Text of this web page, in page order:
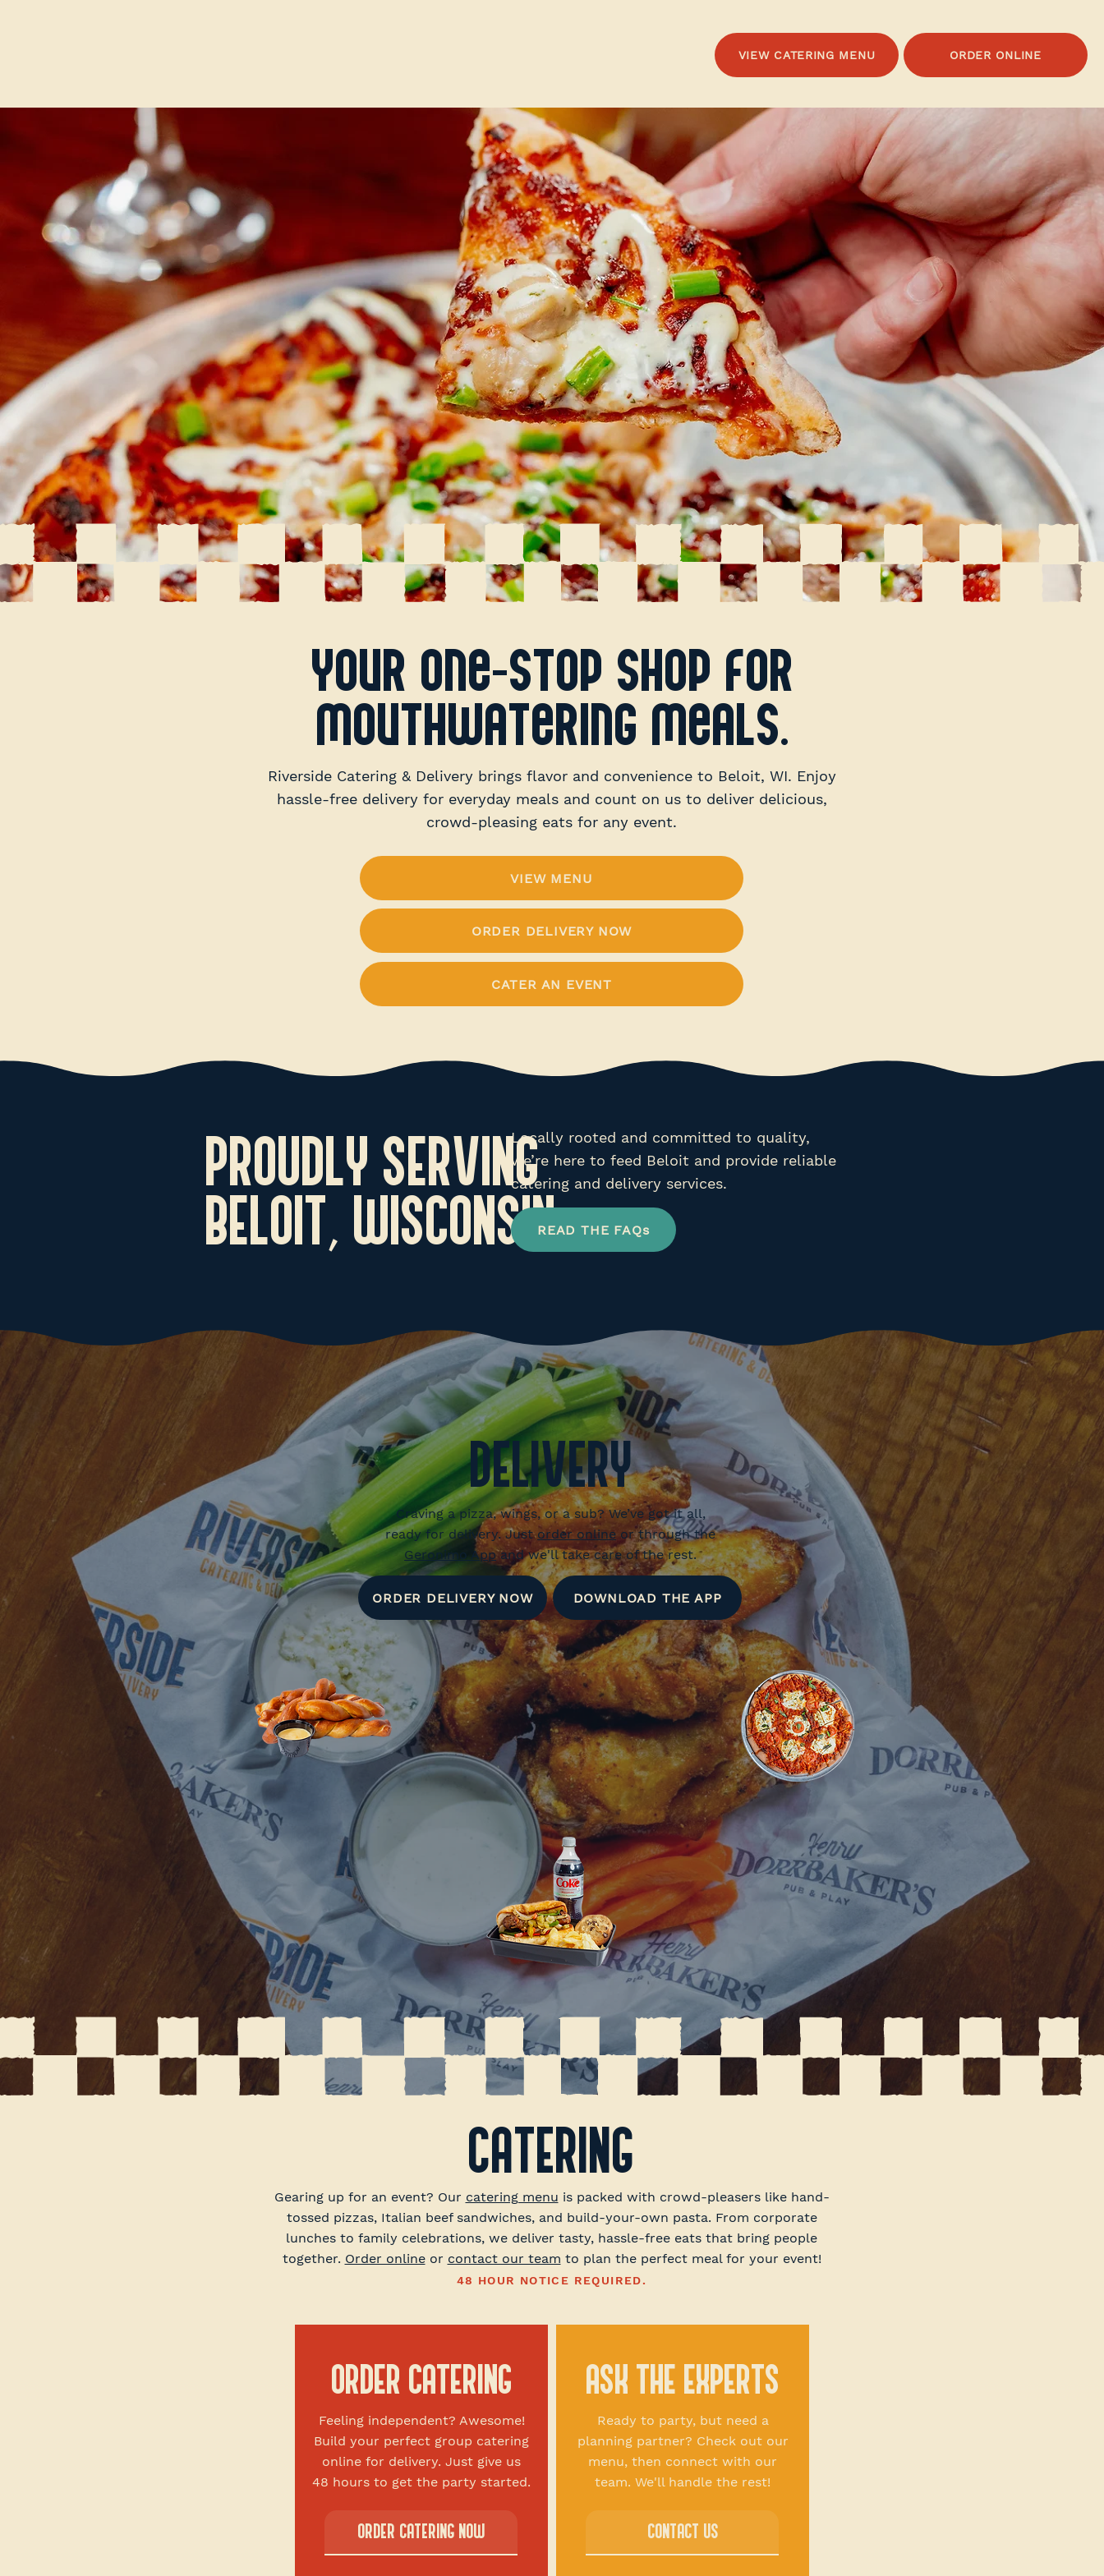
VIEW CATERING MENU ORDER ONLINE
your one-stop shop for
mouthwatering meals.
Riverside Catering & Delivery brings flavor and convenience to Beloit, WI. Enjoy
hassle-free delivery for everyday meals and count on us to deliver delicious,
crowd-pleasing eats for any event.
VIEW MENU
ORDER DELIVERY NOW
CATER AN EVENT
PROUDLY SERVING
BELOIT, WISCONSIN
Locally rooted and committed to quality,
we’re here to feed Beloit and provide reliable
catering and delivery services.
READ THE FAQs
DELIVERY
Craving a pizza, wings, or a sub? We’ve got it all,
ready for delivery. Justorder online or through the
Geronimo Appand we'll take care of the rest.
ORDER DELIVERY NOW DOWNLOAD THE APP
CATERING
Gearing up for an event? Our catering menu is packed with crowd-pleasers like hand-
tossed pizzas, Italian beef sandwiches, and build-your-own pasta. From corporate
lunches to family celebrations, we deliver tasty, hassle-free eats that bring people
together. Order onlineor contact our team to plan the perfect meal for your event!
48 HOUR NOTICE REQUIRED.
ORDER CATERING
Feeling independent? Awesome!
Build your perfect group catering
online for delivery. Just give us
48 hours to get the party started.
ORDER CATERING NOW
ASK THE EXPERTS
Ready to party, but need a
planning partner? Check out our
menu, then connect with our
team. We'll handle the rest!
CONTACT US